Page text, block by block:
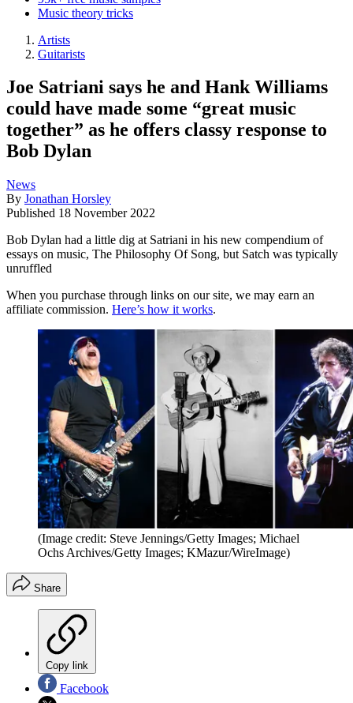
Music theory tricks
Artists
Guitarists
Joe Satriani says he and Hank Williams
could have made some “great music
together” as he offers classy response to
Bob Dylan
News
By Jonathan Horsley
Published 18 November 2022
Bob Dylan had a little dig at Satriani in his new compendium of
essays on music, The Philosophy Of Song, but Satch was typically
unruffled
When you purchase through links on our site, we may earn an
affiliate commission. Here’s how it works.
(Image credit: Steve Jennings/Getty Images; Michael
Ochs Archives/Getty Images; KMazur/WireImage)
Share
Copy link
Facebook